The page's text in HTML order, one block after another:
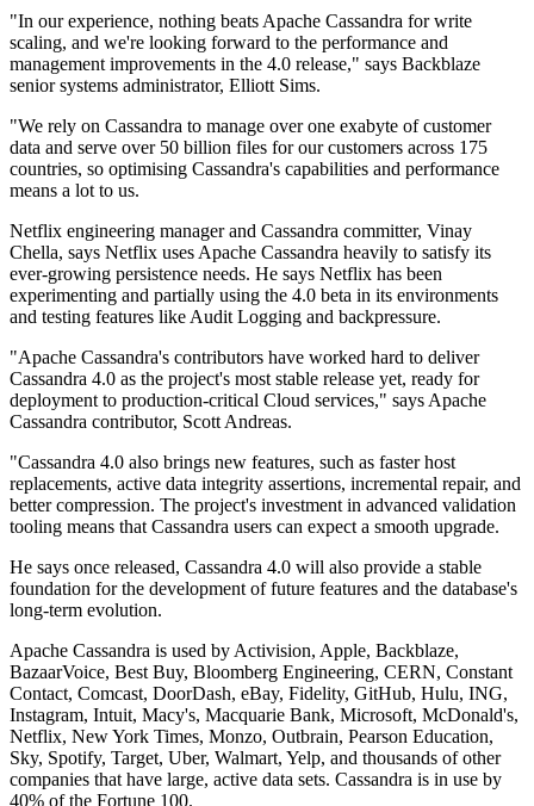
"In our experience, nothing beats Apache Cassandra for write
scaling, and we're looking forward to the performance and
management improvements in the 4.0 release," says Backblaze
senior systems administrator, Elliott Sims.
"We rely on Cassandra to manage over one exabyte of customer
data and serve over 50 billion files for our customers across 175
countries, so optimising Cassandra's capabilities and performance
means a lot to us.
Netflix engineering manager and Cassandra committer, Vinay
Chella, says Netflix uses Apache Cassandra heavily to satisfy its
ever-growing persistence needs. He says Netflix has been
experimenting and partially using the 4.0 beta in its environments
and testing features like Audit Logging and backpressure.
"Apache Cassandra's contributors have worked hard to deliver
Cassandra 4.0 as the project's most stable release yet, ready for
deployment to production-critical Cloud services," says Apache
Cassandra contributor, Scott Andreas.
"Cassandra 4.0 also brings new features, such as faster host
replacements, active data integrity assertions, incremental repair, and
better compression. The project's investment in advanced validation
tooling means that Cassandra users can expect a smooth upgrade.
He says once released, Cassandra 4.0 will also provide a stable
foundation for the development of future features and the database's
long-term evolution.
Apache Cassandra is used by Activision, Apple, Backblaze,
BazaarVoice, Best Buy, Bloomberg Engineering, CERN, Constant
Contact, Comcast, DoorDash, eBay, Fidelity, GitHub, Hulu, ING,
Instagram, Intuit, Macy's, Macquarie Bank, Microsoft, McDonald's,
Netflix, New York Times, Monzo, Outbrain, Pearson Education,
Sky, Spotify, Target, Uber, Walmart, Yelp, and thousands of other
companies that have large, active data sets. Cassandra is in use by
40% of the Fortune 100.